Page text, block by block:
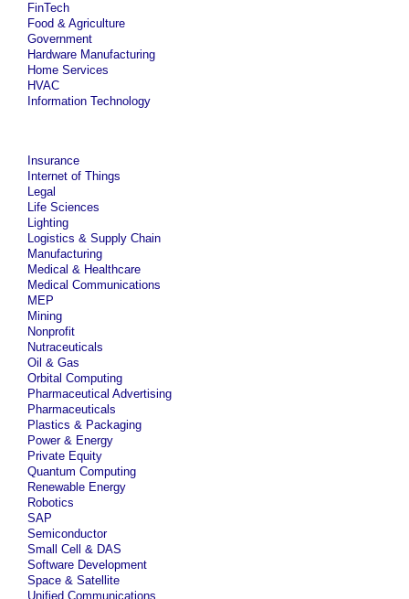
FinTech
Food & Agriculture
Government
Hardware Manufacturing
Home Services
HVAC
Information Technology
Insurance
Internet of Things
Legal
Life Sciences
Lighting
Logistics & Supply Chain
Manufacturing
Medical & Healthcare
Medical Communications
MEP
Mining
Nonprofit
Nutraceuticals
Oil & Gas
Orbital Computing
Pharmaceutical Advertising
Pharmaceuticals
Plastics & Packaging
Power & Energy
Private Equity
Quantum Computing
Renewable Energy
Robotics
SAP
Semiconductor
Small Cell & DAS
Software Development
Space & Satellite
Unified Communications